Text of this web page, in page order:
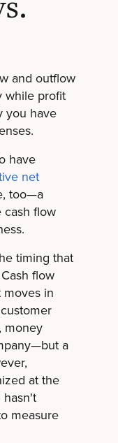
and outflow
while profit
you have
have
net
too—a
cash flow
timing that
flow
in
money
a
at the
measure